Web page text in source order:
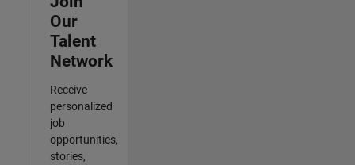
Our
Talent
Network
Receive
personalized
job
opportunities,
stories,